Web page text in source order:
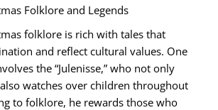
Folklore and Legends
folklore is rich with tales that
and reflect cultural values. One
the “Julenisse,” who not only
watches over children throughout
to folklore, he rewards those who